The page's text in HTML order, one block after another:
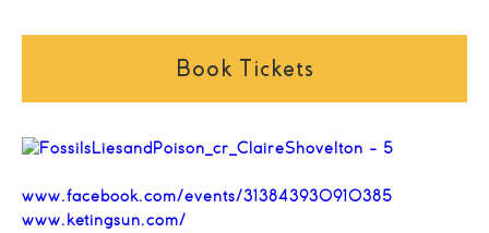
Book Tickets
www.facebook.com/events/313843930910385
www.ketingsun.com/